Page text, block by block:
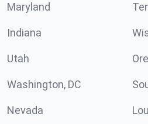
Maryland
Indiana
Utah
Washington, DC
Nevada